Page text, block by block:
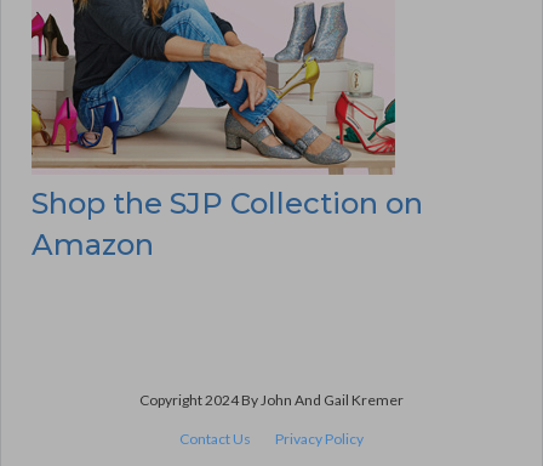
Shop the SJP Collection on
Amazon
Copyright 2024 By John And Gail Kremer
Contact Us Privacy Policy